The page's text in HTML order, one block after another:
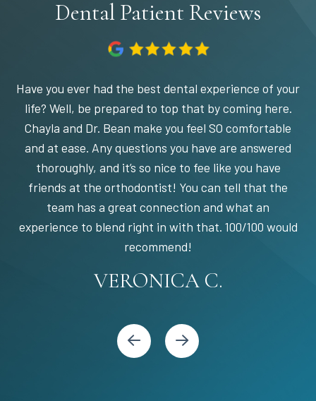
Dental Patient Reviews
Have you ever had the best dental experience of your
life? Well, be prepared to top that by coming here.
Chayla and Dr. Bean make you feel SO comfortable
and at ease. Any questions you have are answered
thoroughly, and it’s so nice to fee like you have
friends at the orthodontist! You can tell that the
team has a great connection and what an
experience to blend right in with that. 100/100 would
recommend!
VERONICA C.
STEPHANIE S.
KARI C.
MARIA C.
BANDY Y.